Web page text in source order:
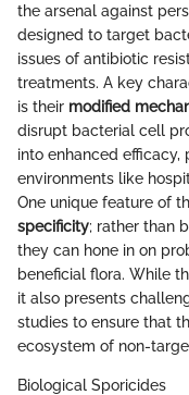
the arsenal against
designed to target
issues of antibiotic
treatments. A key
is their modified
disrupt bacterial cell
into enhanced
environments like
One unique feature of
specificity; rather than
they can hone in on
beneficial flora. While
it also presents
studies to ensure that
ecosystem of non-
Biological Sporicides